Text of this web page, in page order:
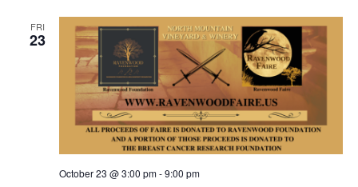
FRI
23
October 23 @ 3:00 pm-9:00 pm